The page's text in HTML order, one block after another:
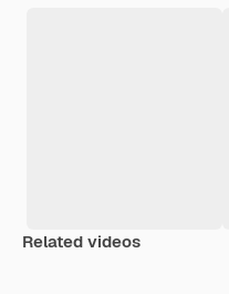
Related videos